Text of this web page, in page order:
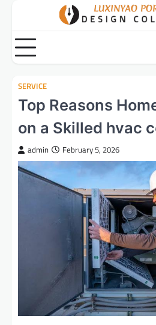
content
SERVICE
Top Reasons
on a Skilled hvac
admin February 5, 2026